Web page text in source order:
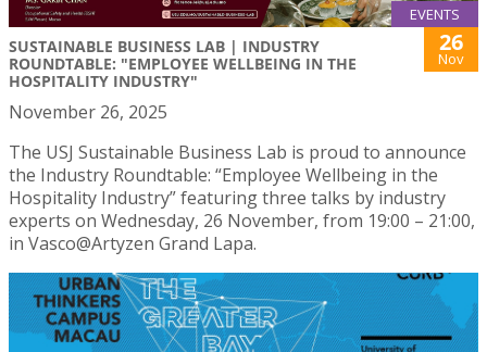
EVENTS
SUSTAINABLE BUSINESS LAB | INDUSTRY
ROUNDTABLE: "EMPLOYEE WELLBEING IN THE
HOSPITALITY INDUSTRY"
26
Nov
November 26, 2025
The USJ Sustainable Business Lab is proud to announce
the Industry Roundtable: “Employee Wellbeing in the
Hospitality Industry” featuring three talks by industry
experts on Wednesday, 26 November, from 19:00 – 21:00,
in Vasco@Artyzen Grand Lapa.